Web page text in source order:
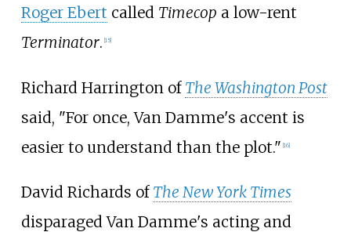
Roger Ebert called Timecop a low-rent
Terminator. 15]
Richard Harrington of The Washington Post
said, "For once, Van Damme's accent is
easier to understand than the plot." [16]
David Richards of The New York Times
disparaged Van Damme's acting and